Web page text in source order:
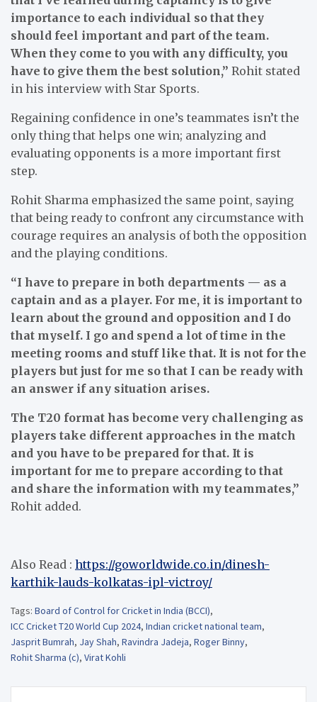
importance to each individual so that they
should feel important and part of the team.
When they come to you with any difficulty, you
have to give them the best solution,” Rohit stated
in his interview with Star Sports.
Regaining confidence in one’s teammates isn’t the
only thing that helps one win; analyzing and
evaluating opponents is a more important first
step.
Rohit Sharma emphasized the same point, saying
that being ready to confront any circumstance with
courage requires an analysis of both the opposition
and the playing conditions.
“I have to prepare in both departments — as a
captain and as a player. For me, it is important to
learn about the ground and opposition and I do
that myself. I go and spend a lot of time in the
meeting rooms and stuff like that. It is not for the
players but just for me so that I can be ready with
an answer if any situation arises.
The T20 format has become very challenging as
players take different approaches in the match
and you have to be prepared for that. It is
important for me to prepare according to that
and share the information with my teammates,”
Rohit added.
Also Read : https://goworldwide.co.in/dinesh-
karthik-lauds-kolkatas-ipl-victroy/
Tags: Board of Control for Cricket in India (BCCI),
ICC Cricket T20 World Cup 2024, Indian cricket national team,
Jasprit Bumrah, Jay Shah, Ravindra Jadeja, Roger Binny,
Rohit Sharma (c), Virat Kohli